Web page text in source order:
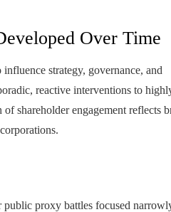
Over Time
strategy, governance, and
reactive interventions to
shareholder engagement reflects
public proxy battles focused